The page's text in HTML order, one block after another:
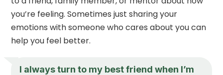
you’re feeling. Sometimes just sharing your
emotions with someone who cares about you can
help you feel better.
I always turn to my best friend when I’m